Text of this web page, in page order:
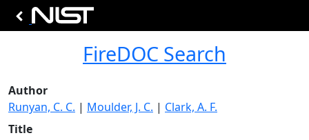
FireDOC Search
Author
Runyan, C. C. | Moulder, J. C. | Clark, A. F.
Title